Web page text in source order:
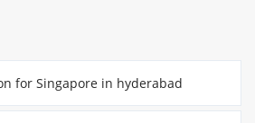
for Singapore in hyderabad